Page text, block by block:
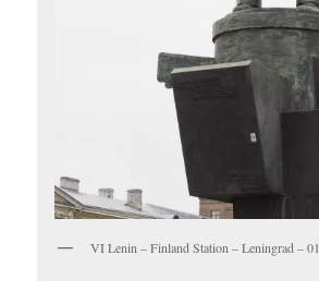
VI Lenin – Finland Station – Leningrad – 01